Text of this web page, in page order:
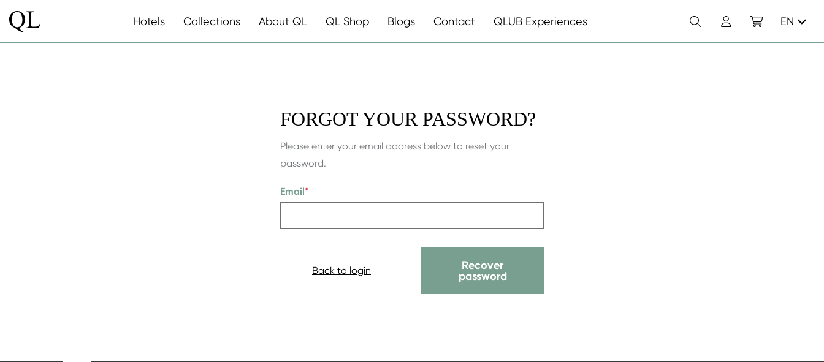
Hotels Collections About QL QL Shop Blogs Contact QLUB Experiences EN
FORGOT YOUR PASSWORD?
Please enter your email address below to reset your
password.
Email*
Back to login
Recover
password